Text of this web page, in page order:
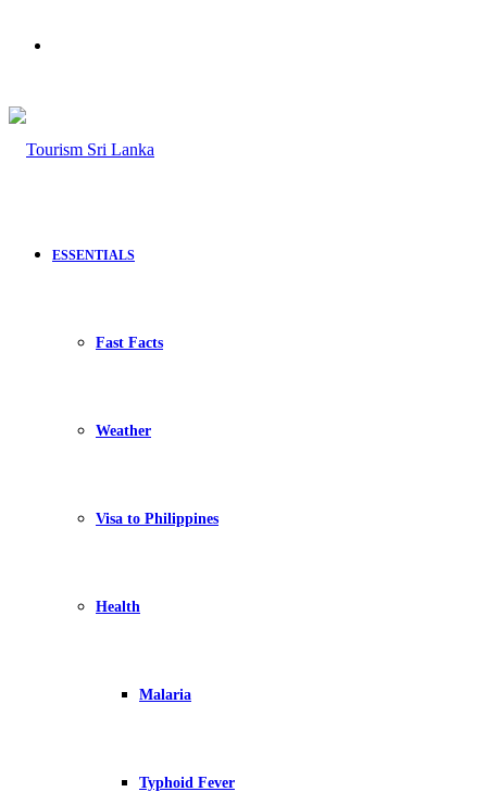
ESSENTIALS
Fast Facts
Weather
Visa to Philippines
Health
Malaria
Typhoid Fever